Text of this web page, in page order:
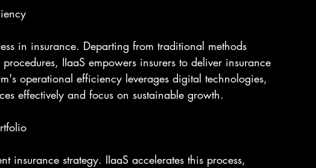
in insurance. Departing from traditional methods
IIaaS empowers insurers to deliver insurance
operational efficiency leverages digital technologies,
effectively and focus on sustainable growth.
insurance strategy. IIaaS accelerates this process,